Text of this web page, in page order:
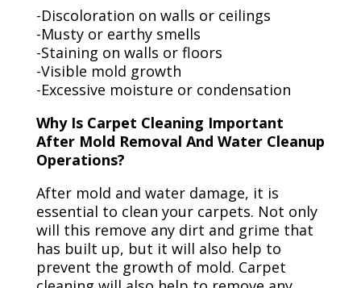
-Discoloration on walls or ceilings
-Musty or earthy smells
-Staining on walls or floors
-Visible mold growth
-Excessive moisture or condensation
Why Is Carpet Cleaning Important
After Mold Removal And Water Cleanup
Operations?
After mold and water damage, it is
essential to clean your carpets. Not only
will this remove any dirt and grime that
has built up, but it will also help to
prevent the growth of mold. Carpet